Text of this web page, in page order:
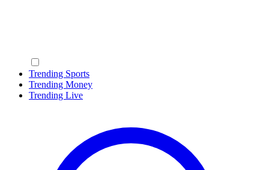
Trending Sports
Trending Money
Trending Live